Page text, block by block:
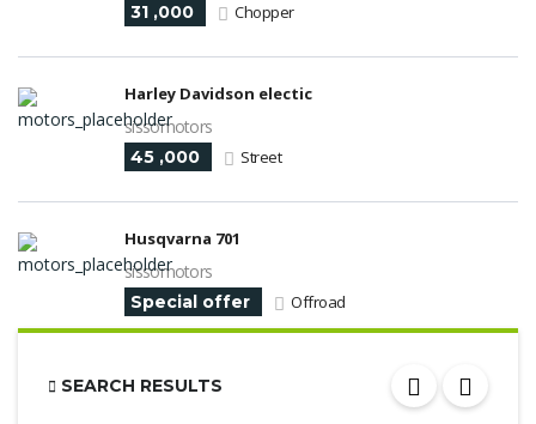
31 ,000 Chopper
Harley Davidson electic
sissomotors
45 ,000 Street
Husqvarna 701
sissomotors
Special offer Offroad
SEARCH RESULTS